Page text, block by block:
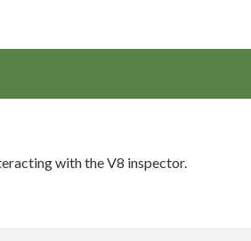
with the V8 inspector.